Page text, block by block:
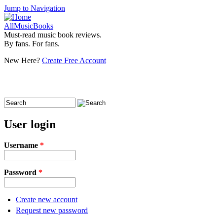
Jump to Navigation
AllMusicBooks
Must-read music book reviews.
By fans. For fans.
New Here? Create Free Account
Search
User login
Username *
Password *
Create new account
Request new password